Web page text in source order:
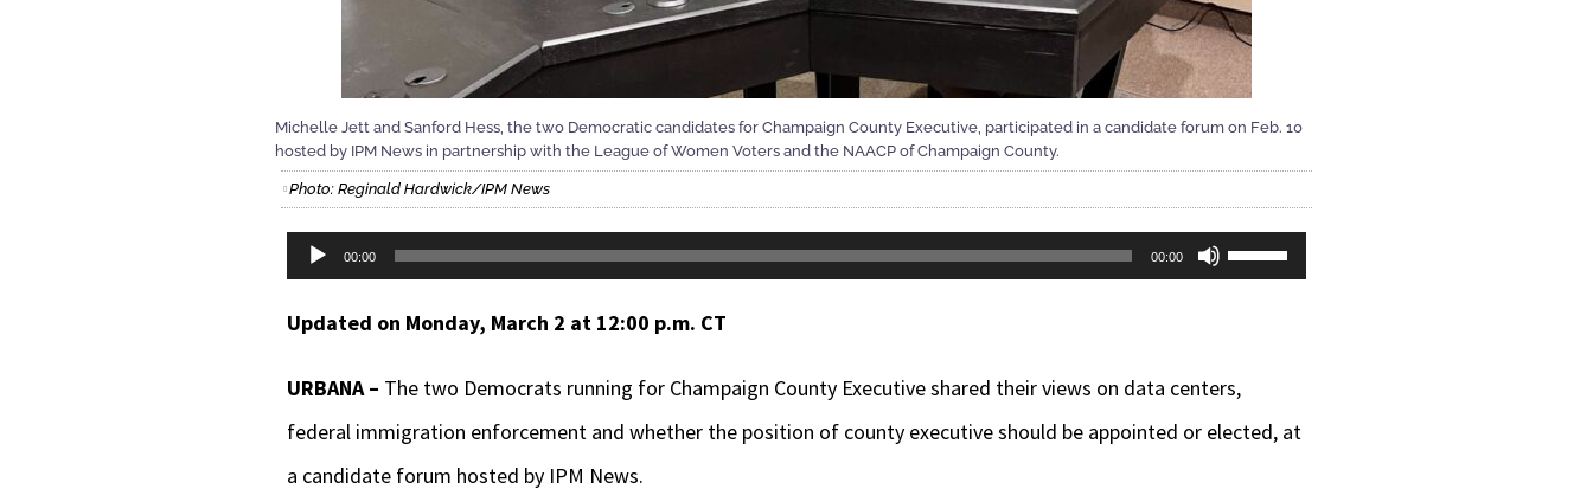
Michelle Jett and Sanford Hess, the two Democratic candidates for Champaign County Executive, participated in a candidate forum on Feb. 10
hosted by IPM News in partnership with the League of Women Voters and the NAACP of Champaign County.
Photo: Reginald Hardwick/IPM News
Audio
00:00 00:00
Use
keys
to
Updated on Monday, March 2 at 12:00 p.m. CT
URBANA – The two Democrats running for Champaign County Executive shared their views on data centers,
federal immigration enforcement and whether the position of county executive should be appointed or elected, at
a candidate forum hosted by IPM News.